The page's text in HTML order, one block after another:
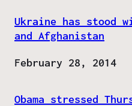
Ukraine has stood
and Afghanistan
Date
February 28, 2014
Obama stressed